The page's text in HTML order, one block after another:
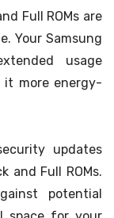
Full ROMs are
Your Samsung
usage
it more energy-
updates
and Full ROMs.
potential